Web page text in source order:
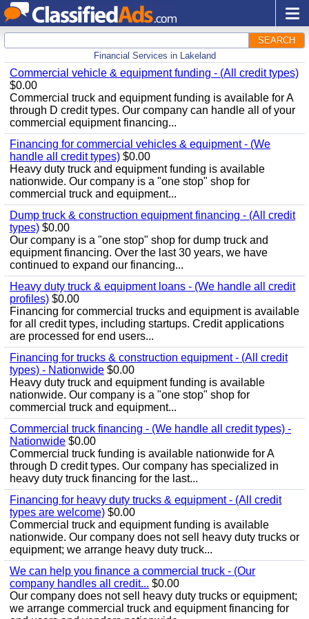
SEARCH
Financial Services in Lakeland
Commercial vehicle & equipment funding - (All credit types)
$0.00
Commercial truck and equipment funding is available for A
through D credit types. Our company can handle all of your
commercial equipment financing...
Financing for commercial vehicles & equipment - (We
handle all credit types) $0.00
Heavy duty truck and equipment funding is available
nationwide. Our company is a "one stop" shop for
commercial truck and equipment...
Dump truck & construction equipment financing - (All credit
types) $0.00
Our company is a "one stop" shop for dump truck and
equipment financing. Over the last 30 years, we have
continued to expand our financing...
Heavy duty truck & equipment loans - (We handle all credit
profiles) $0.00
Financing for commercial trucks and equipment is available
for all credit types, including startups. Credit applications
are processed for end users...
Financing for trucks & construction equipment - (All credit
types) - Nationwide $0.00
Heavy duty truck and equipment funding is available
nationwide. Our company is a "one stop" shop for
commercial truck and equipment...
Commercial truck financing - (We handle all credit types) -
Nationwide $0.00
Commercial truck funding is available nationwide for A
through D credit types. Our company has specialized in
heavy duty truck financing for the last...
Financing for heavy duty trucks & equipment - (All credit
types are welcome) $0.00
Commercial truck and equipment funding is available
nationwide. Our company does not sell heavy duty trucks or
equipment; we arrange heavy duty truck...
We can help you finance a commercial truck - (Our
company handles all credit... $0.00
Our company does not sell heavy duty trucks or equipment;
we arrange commercial truck and equipment financing for